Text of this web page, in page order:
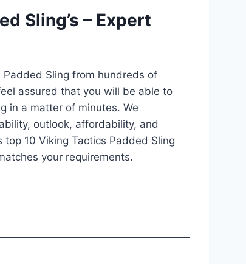
Sling’s – Expert
Sling from hundreds of
assured that you will be able to
in a matter of minutes. We
outlook, affordability, and
10 Viking Tactics Padded Sling
your requirements.